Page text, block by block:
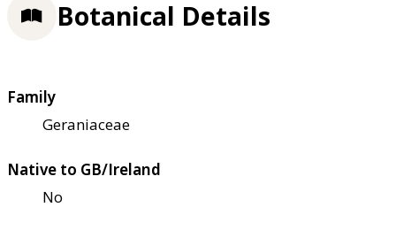
Botanical Details
Family
Geraniaceae
Native to GB/Ireland
No